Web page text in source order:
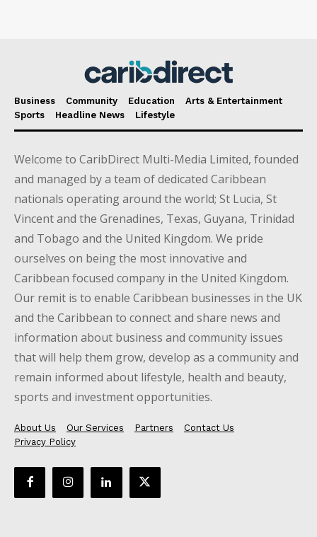
Business Community Education
Arts & Entertainment
Sports
Headline News Lifestyle
Welcome to CaribDirect Multi-Media Limited, founded
and managed by a team of dedicated Caribbean
nationals operating around the world; St Lucia, St
Vincent and the Grenadines, Texas, Guyana, Trinidad
and Tobago and the United Kingdom. We pride
ourselves on being the most innovative and
Caribbean focused company in the United Kingdom.
Our remit is to enable Caribbean businesses in the UK
and the Caribbean to connect and share news and
information about business and community issues
that will help them grow, develop as a community and
remain informed about lifestyle, health and beauty,
sports and investment opportunities.
About Us Our Services Partners
Contact Us
Privacy Policy